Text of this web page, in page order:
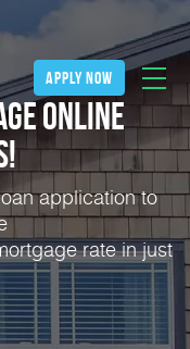
apply now
Online
application to
rate in just